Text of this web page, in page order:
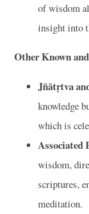
of wisdom
insight into
Other Known
Jñātṛtva
knowledge
which is
Associated
wisdom,
scriptures,
meditation.